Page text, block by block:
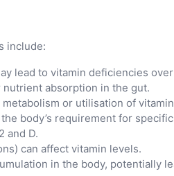
include:
lead to vitamin deficiencies
nutrient absorption in the gut.
or utilisation of
body’s requirement for
and D.
can affect vitamin levels.
in the body, potentially